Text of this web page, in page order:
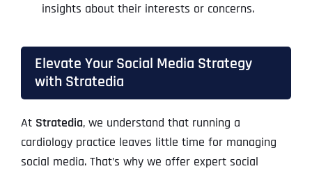
insights about their interests or concerns.
Elevate Your Social Media Strategy
with Stratedia
At Stratedia, we understand that running a
cardiology practice leaves little time for managing
social media. That’s why we offer expert social